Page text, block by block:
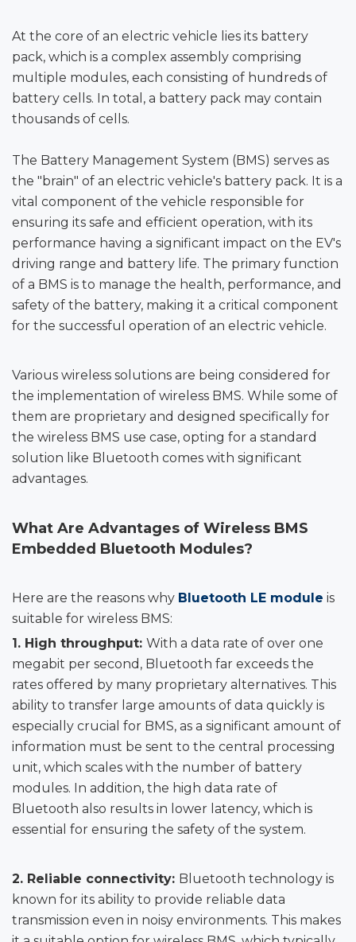
At the core of an electric vehicle lies its battery
pack, which is a complex assembly comprising
multiple modules, each consisting of hundreds of
battery cells. In total, a battery pack may contain
thousands of cells.
The Battery Management System (BMS) serves as
the "brain" of an electric vehicle's battery pack. It is a
vital component of the vehicle responsible for
ensuring its safe and efficient operation, with its
performance having a significant impact on the EV's
driving range and battery life. The primary function
of a BMS is to manage the health, performance, and
safety of the battery, making it a critical component
for the successful operation of an electric vehicle.
Various wireless solutions are being considered for
the implementation of wireless BMS. While some of
them are proprietary and designed specifically for
the wireless BMS use case, opting for a standard
solution like Bluetooth comes with significant
advantages.
What Are Advantages of Wireless BMS
Embedded Bluetooth Modules?
Here are the reasons why Bluetooth LE module is
suitable for wireless BMS:
1. High throughput: With a data rate of over one
megabit per second, Bluetooth far exceeds the
rates offered by many proprietary alternatives. This
ability to transfer large amounts of data quickly is
especially crucial for BMS, as a significant amount of
information must be sent to the central processing
unit, which scales with the number of battery
modules. In addition, the high data rate of
Bluetooth also results in lower latency, which is
essential for ensuring the safety of the system.
2. Reliable connectivity: Bluetooth technology is
known for its ability to provide reliable data
transmission even in noisy environments. This makes